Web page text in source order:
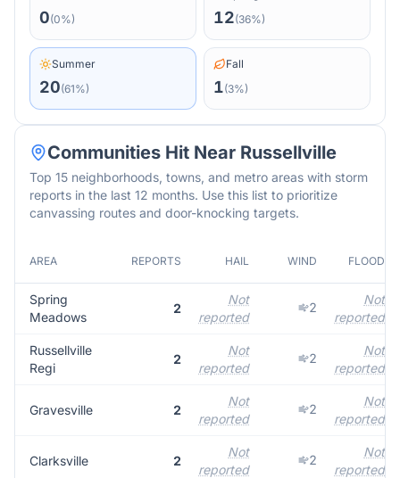
0(0%) 12(36%)
Summer
20(61%)
Fall
1(3%)
Communities Hit Near Russellville
Top 15 neighborhoods, towns, and metro areas with storm
reports in the last 12 months. Use this list to prioritize
canvassing routes and door-knocking targets.
AREA REPORTS HAIL WIND FLOOD
Spring
Meadows
2
Not
reported
2
Not
reported
Russellville
Regi
2
Not
reported
2
Not
reported
Gravesville 2
Not
reported
2
Not
reported
Clarksville 2
Not
reported
2
Not
reported